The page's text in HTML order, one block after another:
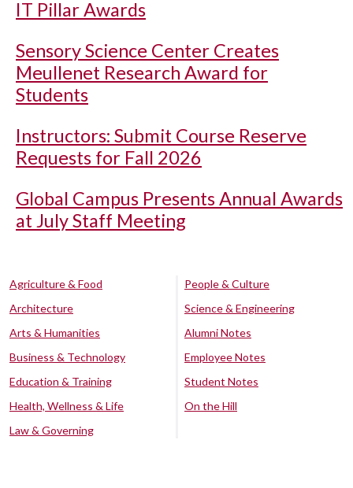
IT Pillar Awards
Sensory Science Center Creates
Meullenet Research Award for
Students
Instructors: Submit Course Reserve
Requests for Fall 2026
Global Campus Presents Annual Awards
at July Staff Meeting
Agriculture & Food
Architecture
Arts & Humanities
Business & Technology
Education & Training
Health, Wellness & Life
Law & Governing
People & Culture
Science & Engineering
Alumni Notes
Employee Notes
Student Notes
On the Hill